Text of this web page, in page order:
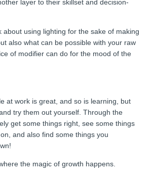
layer to their skillset and decision-
about using lighting for the sake of making
also what can be possible with your raw
of modifier can do for the mood of the
at work is great, and so is learning, but
try them out yourself. Through the
get some things right, see some things
and also find some things you
the magic of growth happens.